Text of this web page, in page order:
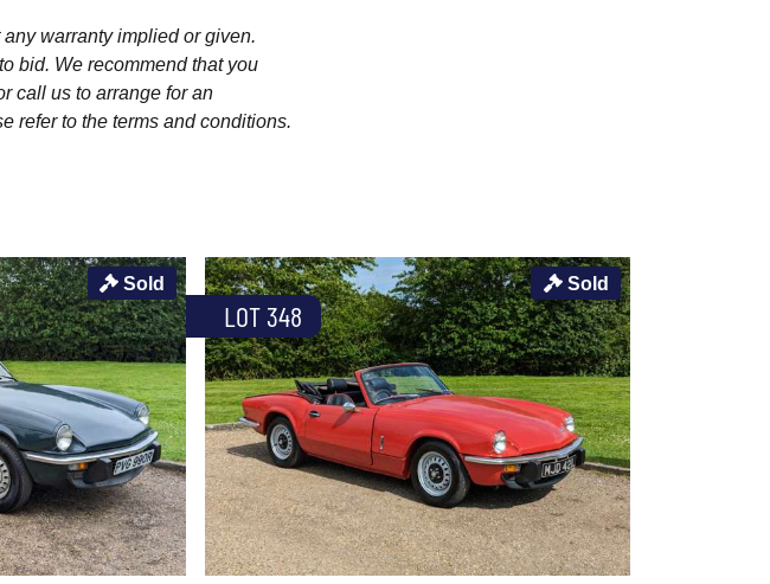
warranty implied or given.
bid. We recommend that you
call us to arrange for an
refer to the terms and conditions.
Sold
LOT 348
Sold